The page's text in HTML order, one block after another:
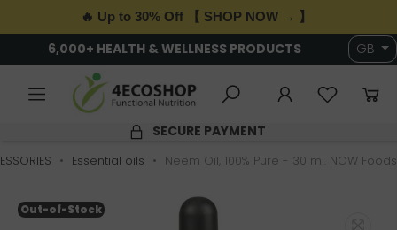
🔥 Up to 30% Off 【 SHOP NOW → 】
6,000+ HEALTH & WELLNESS PRODUCTS GB
SECURE PAYMENT
Essential oils Neem Oil, 100% Pure - 30 ml. NOW Foods
Out-of-Stock